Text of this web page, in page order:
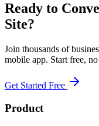
Ready to
Site?
Join thousands of
mobile app. Start free,
Get Started Free
Product